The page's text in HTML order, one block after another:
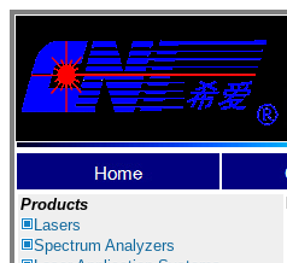
Products
Lasers
Spectrum Analyzers